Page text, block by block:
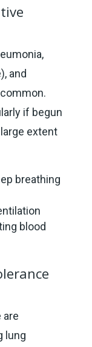
and
if begun
extent
breathing
blood
are
lung